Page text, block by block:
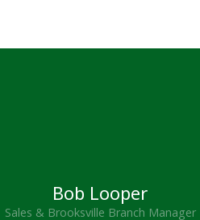
Bob Looper
Sales & Brooksville Branch Manager